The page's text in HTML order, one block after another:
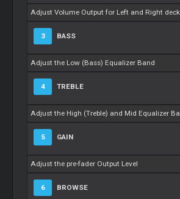
Adjust Volume Output for Left and Right deck
3 BASS
Adjust the Low (Bass) Equalizer Band
4 TREBLE
Adjust the High (Treble) and Mid Equalizer
5 GAIN
Adjust the pre-fader Output Level
6 BROWSE